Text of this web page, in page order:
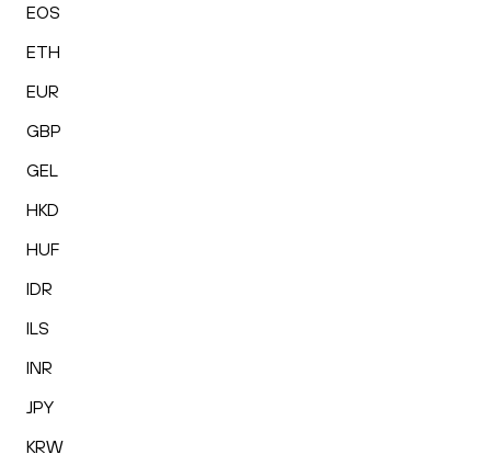
EOS
ETH
EUR
GBP
GEL
HKD
HUF
IDR
ILS
INR
JPY
KRW